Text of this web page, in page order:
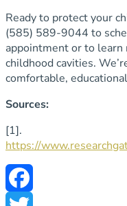
Ready to protect your
(585) 589-9044 to
appointment or to
childhood cavities.
comfortable,
Sources:
[1].
https://